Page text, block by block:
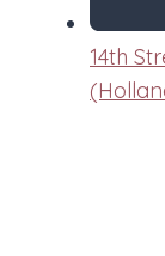
14th